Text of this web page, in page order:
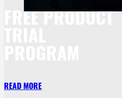
FREE PRODUCT
READ MORE